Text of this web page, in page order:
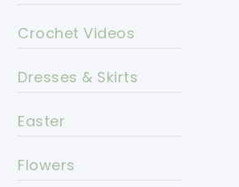
Crochet Videos
Dresses & Skirts
Easter
Flowers